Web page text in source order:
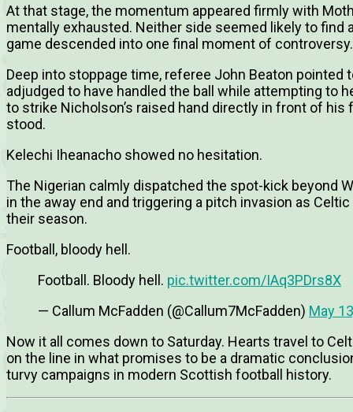
At that stage, the momentum appeared firmly with
mentally exhausted. Neither side seemed likely to find
game descended into one final moment of controversy.
Deep into stoppage time, referee John Beaton
adjudged to have handled the ball while attempting to
to strike Nicholson’s raised hand directly in front of
stood.
Kelechi Iheanacho showed no hesitation.
The Nigerian calmly dispatched the spot-kick beyond
in the away end and triggering a pitch invasion as
their season.
Football, bloody hell.
Football. Bloody hell. pic.twitter.com/IAq3PDrs8X
— Callum McFadden (@Callum7McFadden) May
Now it all comes down to Saturday. Hearts travel to
on the line in what promises to be a dramatic
turvy campaigns in modern Scottish football history.